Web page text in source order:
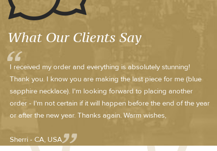
What Our Clients Say
I received my order and everything is absolutely stunning!
Thank you. I know you are making the last piece for me (blue
sapphire necklace). I'm looking forward to placing another
order - I'm not certain if it will happen before the end of the year
or after the new year. Thanks again. Warm wishes,
Sherri - CA, USA